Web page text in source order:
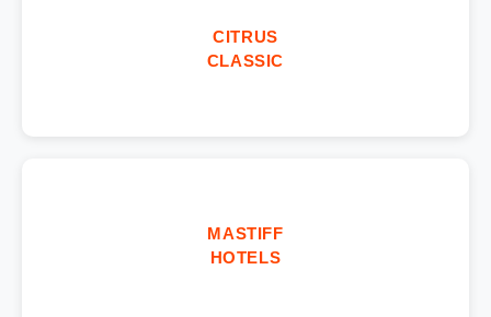
CITRUS
CLASSIC
MASTIFF
HOTELS